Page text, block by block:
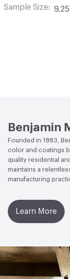
Sample Size
Benjamin
Founded in 1883,
color and coatings
quality residential
maintains a
manufacturing
Learn More